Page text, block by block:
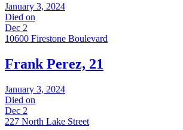
January 3, 2024
Died on
Dec 2
10600 Firestone Boulevard
Frank Perez, 21
January 3, 2024
Died on
Dec 2
227 North Lake Street